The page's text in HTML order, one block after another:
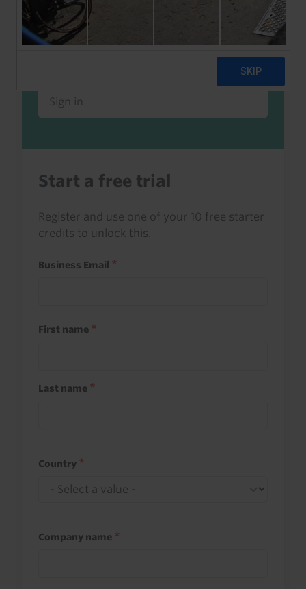
Already a client or trialist?
Sign in to read this with your credits, or
access it as part of your subscription.
Sign in
Start a free trial
Register and use one of your 10 free starter
credits to unlock this.
Business Email
First name
Last name
Country
Company name